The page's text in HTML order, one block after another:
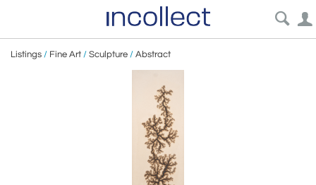
Listings / Fine Art / Sculpture / Abstract